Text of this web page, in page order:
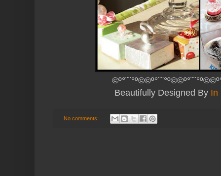
Beautifully Designed By In
No comments: